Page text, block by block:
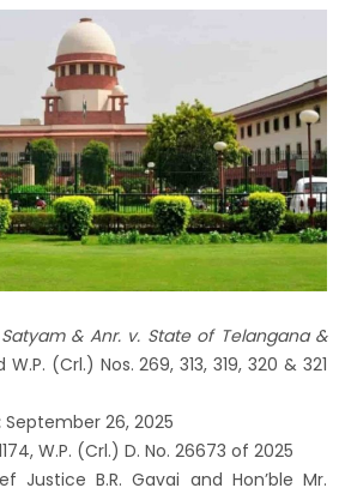
& Anr. v. State of Telangana &
(Crl.) Nos. 269, 313, 319, 320 & 321
September 26, 2025
W.P. (Crl.) D. No. 26673 of 2025
Justice B.R. Gavai and Hon’ble Mr.